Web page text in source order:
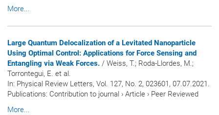
More...
Large Quantum Delocalization of a Levitated Nanoparticle
Using Optimal Control: Applications for Force Sensing and
Entangling via Weak Forces. / Weiss, T.; Roda-Llordes, M.;
Torrontegui, E. et al.
In: Physical Review Letters, Vol. 127, No. 2, 023601, 07.07.2021.
Publications: Contribution to journal › Article › Peer Reviewed
More...